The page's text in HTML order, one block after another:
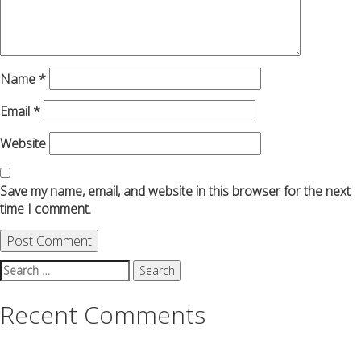
Name *
Email *
Website
Save my name, email, and website in this browser for the next
time I comment.
Search
for:
Recent Comments